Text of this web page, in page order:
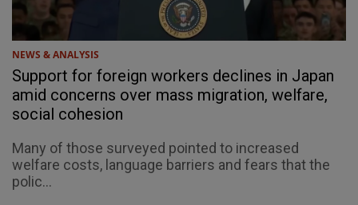
NEWS & ANALYSIS
Support for foreign workers declines in Japan
amid concerns over mass migration, welfare,
social cohesion
Many of those surveyed pointed to increased
welfare costs, language barriers and fears that the
polic...